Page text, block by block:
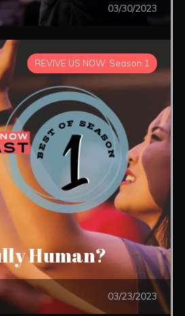
03/30/2023
REVIVE US NOW: Season 1
Human?
03/23/2023